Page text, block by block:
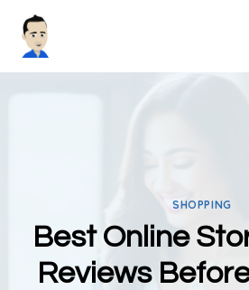
SHOPPING
Best Online
Reviews